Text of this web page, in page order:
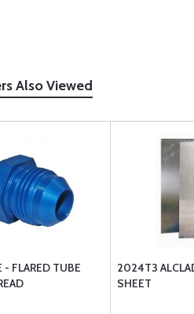
Also Viewed
- FLARED TUBE
2024T3
SHEET